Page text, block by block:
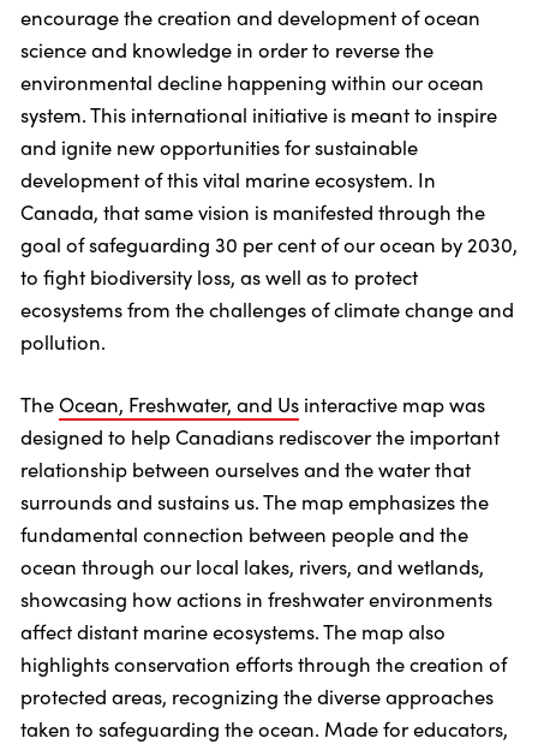
encourage the creation and development of ocean
science and knowledge in order to reverse the
environmental decline happening within our ocean
system. This international initiative is meant to inspire
and ignite new opportunities for sustainable
development of this vital marine ecosystem. In
Canada, that same vision is manifested through the
goal of safeguarding 30 per cent of our ocean by 2030,
to fight biodiversity loss, as well as to protect
ecosystems from the challenges of climate change and
pollution.
TheOcean, Freshwater, and Usinteractive map was
designed to help Canadians rediscover the important
relationship between ourselves and the water that
surrounds and sustains us. The map emphasizes the
fundamental connection between people and the
ocean through our local lakes, rivers, and wetlands,
showcasing how actions in freshwater environments
affect distant marine ecosystems. The map also
highlights conservation efforts through the creation of
protected areas, recognizing the diverse approaches
taken to safeguarding the ocean. Made for educators,